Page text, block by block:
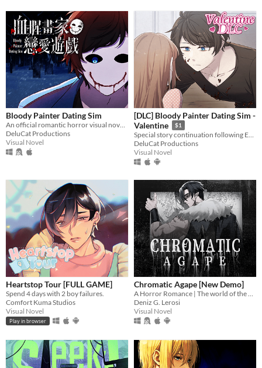
Bloody Painter Dating Sim
DeluCat Productions
Visual Novel
[DLC] Bloody Painter Dating Sim -
Valentine
$1
Special story continuation following Ending 4-4: "Madman’s Home" from Bloody Painter Dating Sim.
DeluCat Productions
Visual Novel
Heartstop Tour [FULL GAME]
Spend 4 days with 2 boy failures.
Comfort Kuma Studios
Visual Novel
Play in browser
Chromatic Agape [New Demo]
A Horror Romance | The world of the painting awaits you...
Deniz G. Lerosi
Visual Novel